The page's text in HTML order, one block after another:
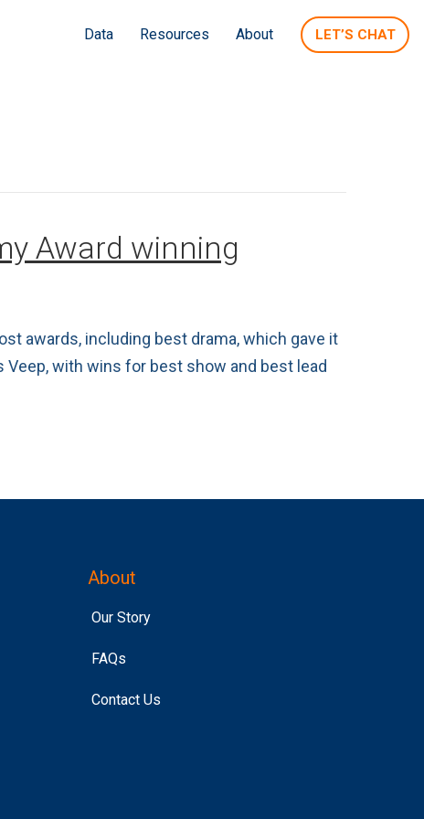
Data Resources About LET’S CHAT
Award winning
awards, including best drama, which gave it
with wins for best show and best lead
About
Our Story
FAQs
Contact Us